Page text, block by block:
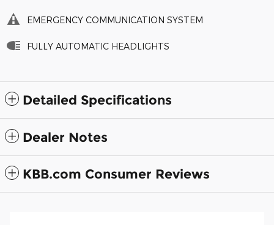
EMERGENCY COMMUNICATION SYSTEM
FULLY AUTOMATIC HEADLIGHTS
Detailed Specifications
Dealer Notes
KBB.com Consumer Reviews